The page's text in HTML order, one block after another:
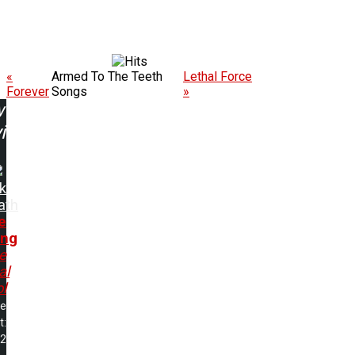
«
Forever
Armed To The Teeth
Songs
Lethal Force
»